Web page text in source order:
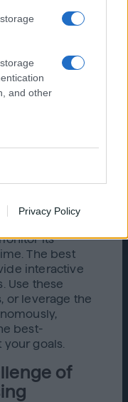
and other
Privacy Policy
ads.
test different
to-action
(DCO):
that
to
a mountain
for
its
The best
interactive
Use these
or leverage the
best-
goals.
of